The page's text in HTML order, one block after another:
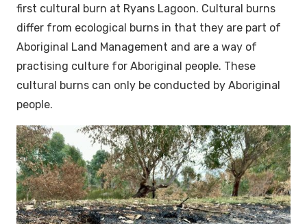
first cultural burn at Ryans Lagoon. Cultural burns
differ from ecological burns in that they are part of
Aboriginal Land Management and are a way of
practising culture for Aboriginal people. These
cultural burns can only be conducted by Aboriginal
people.